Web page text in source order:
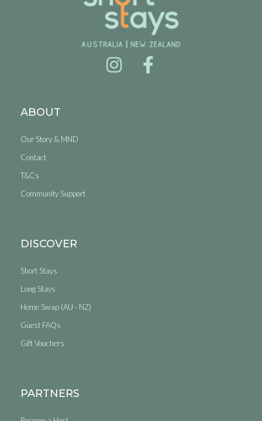
ABOUT
Our Story & MND
Contact
T&Cs
Community Support
DISCOVER
Short Stays
Long Stays
Home Swap (AU - NZ)
Guest FAQs
Gift Vouchers
PARTNERS